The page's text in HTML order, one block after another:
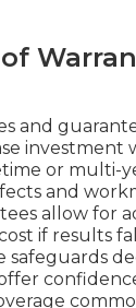
and
investment
or multi-
and
allow for
if results
safeguards